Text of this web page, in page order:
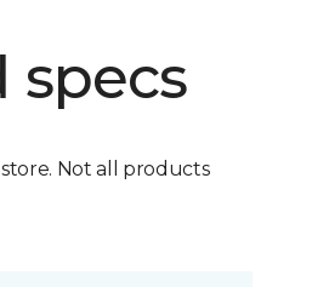
specs
Not all products